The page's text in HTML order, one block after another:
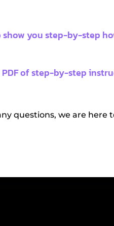
you step-by-step
of step-by-step
questions, we are here